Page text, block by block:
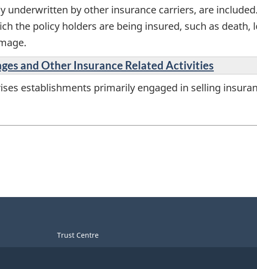
underwritten by other insurance carriers, are
the policy holders are being insured, such as
and Other Insurance Related Activities
establishments primarily engaged in selling
Trust Centre